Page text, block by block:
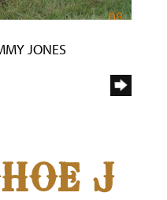
JONES
J